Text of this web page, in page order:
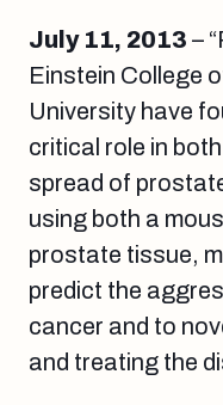
July 11, 2013 –
Einstein College
University have
critical role in
spread of
using both a
prostate tissue,
predict the
cancer and to
and treating the